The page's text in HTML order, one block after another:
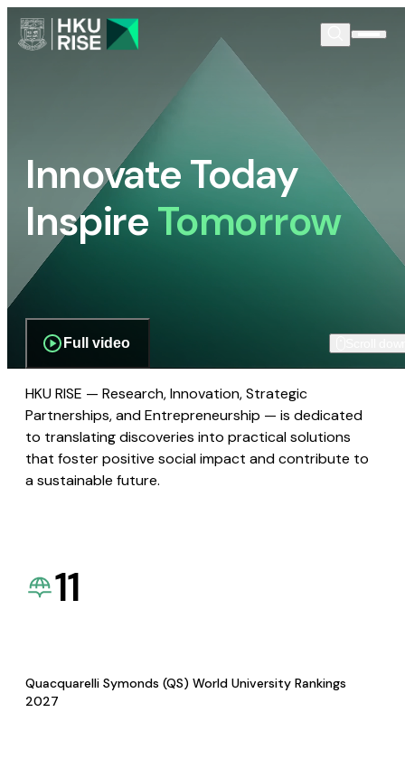
Innovate Today
InspireTomorrow
Full video
HKU RISE — Research, Innovation, Strategic
Partnerships, and Entrepreneurship — is dedicated
to translating discoveries into practical solutions
that foster positive social impact and contribute to
a sustainable future.
11
Quacquarelli Symonds (QS) World University Rankings
2027